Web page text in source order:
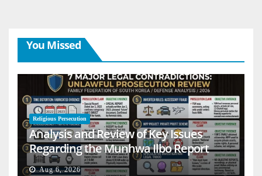
You Missed
Religious Persecution
Analysis and Review of Key Issues
Regarding the Munhwa Ilbo Report
Aug 6, 2026